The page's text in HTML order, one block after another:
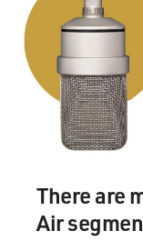
There are
Air